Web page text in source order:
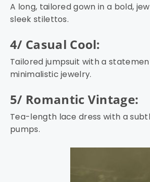
A long, tailored gown in a bold,
sleek stilettos.
4/ Casual Cool:
Tailored jumpsuit with a
minimalistic jewelry.
5/ Romantic Vintage:
Tea-length lace dress with a
pumps.